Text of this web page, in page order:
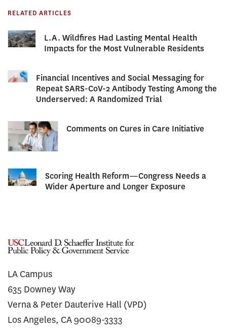
RELATED ARTICLES
L.A. Wildfires Had Lasting Mental Health
Impacts for the Most Vulnerable Residents
Financial Incentives and Social Messaging for
Repeat SARS-CoV-2 Antibody Testing Among the
Underserved: A Randomized Trial
Comments on Cures in Care Initiative
Scoring Health Reform—Congress Needs a
Wider Aperture and Longer Exposure
LA Campus
635 Downey Way
Verna & Peter Dauterive Hall (VPD)
Los Angeles, CA 90089-3333